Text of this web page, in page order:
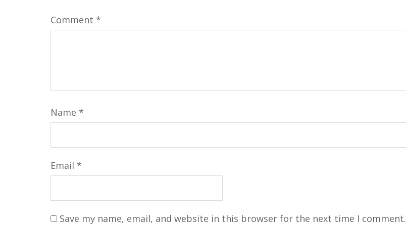
Comment *
Name *
Email *
Save my name, email, and website in this browser for the next time I comment.